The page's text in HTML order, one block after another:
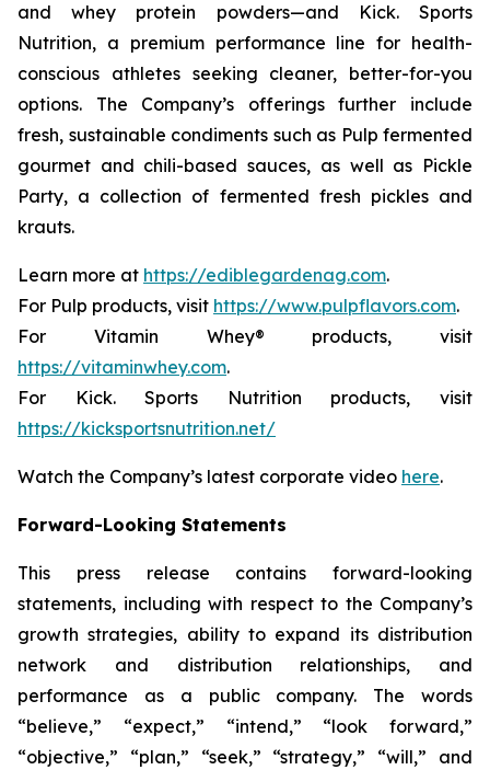
and whey protein powders—and Kick. Sports
Nutrition, a premium performance line for health-
conscious athletes seeking cleaner, better-for-you
options. The Company’s offerings further include
fresh, sustainable condiments such as Pulp fermented
gourmet and chili-based sauces, as well as Pickle
Party, a collection of fermented fresh pickles and
krauts.
Learn more at https://ediblegardenag.com.
For Pulp products, visit https://www.pulpflavors.com.
For Vitamin Whey® products, visit
https://vitaminwhey.com.
For Kick. Sports Nutrition products, visit
https://kicksportsnutrition.net/
Watch the Company’s latest corporate video here.
Forward-Looking Statements
This press release contains forward-looking
statements, including with respect to the Company’s
growth strategies, ability to expand its distribution
network and distribution relationships, and
performance as a public company. The words
“believe,” “expect,” “intend,” “look forward,”
“objective,” “plan,” “seek,” “strategy,” “will,” and